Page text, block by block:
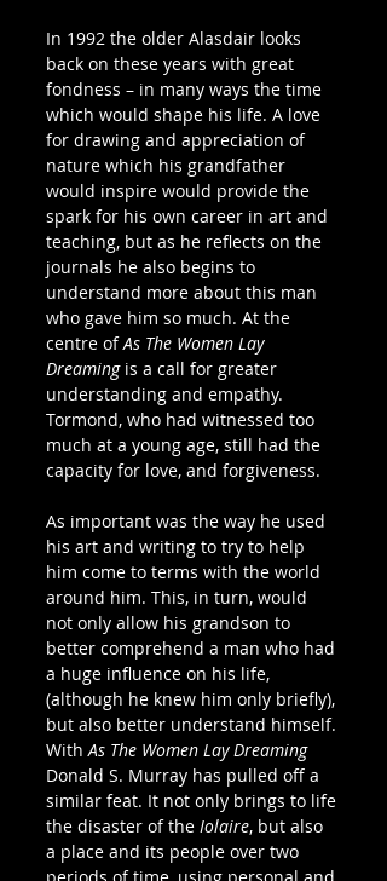
In 1992 the older Alasdair looks
back on these years with great
fondness – in many ways the time
which would shape his life. A love
for drawing and appreciation of
nature which his grandfather
would inspire would provide the
spark for his own career in art and
teaching, but as he reflects on the
journals he also begins to
understand more about this man
who gave him so much. At the
centre of As The Women Lay
Dreaming is a call for greater
understanding and empathy.
Tormond, who had witnessed too
much at a young age, still had the
capacity for love, and forgiveness.
As important was the way he used
his art and writing to try to help
him come to terms with the world
around him. This, in turn, would
not only allow his grandson to
better comprehend a man who had
a huge influence on his life,
(although he knew him only briefly),
but also better understand himself.
With As The Women Lay Dreaming
Donald S. Murray has pulled off a
similar feat. It not only brings to life
the disaster of the Iolaire, but also
a place and its people over two
periods of time, using personal and